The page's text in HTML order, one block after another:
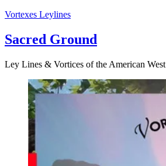
Vortexes Leylines
Sacred Ground
Ley Lines & Vortices of the American West